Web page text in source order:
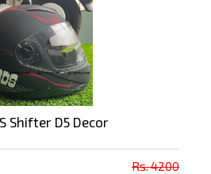
Shifter D5 Decor
Rs. 4200